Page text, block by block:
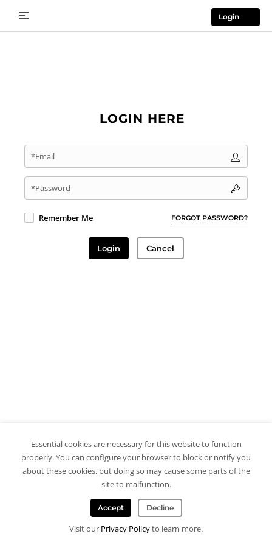
Login
LOGIN HERE
*Email
*Password
FORGOT PASSWORD?
Remember Me
Login Cancel
Essential cookies are necessary for this website to function
properly. You can configure your browser to block or notify you
about these cookies, but doing so may cause some parts of the
site to malfunction.
Accept Decline
Visit our Privacy Policyto learn more.